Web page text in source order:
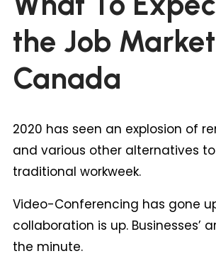
the Job
Canada
2020 has seen an explosion of
and various other alternatives
traditional workweek.
Video-Conferencing has gone
collaboration is up. Businesses’
the minute.